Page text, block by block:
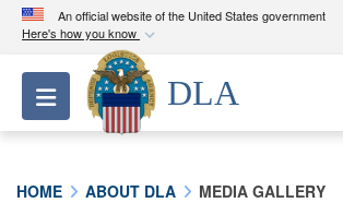
An official website of the United States government
Here's how you know
Official websites use .mil
A.milwebsite belongs to an
Department of Defense
Toggle navigation
DLA
HOME ABOUT DLA MEDIA GALLERY